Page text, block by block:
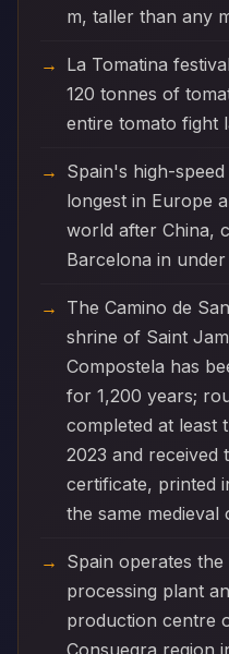
m, taller than any
La Tomatina
120 tonnes of
entire tomato fight
Spain's high-
longest in Europe
world after China,
Barcelona in
The Camino de
shrine of Saint
Compostela has
for 1,200 years;
completed at least
2023 and received
certificate, printed
the same medieval
Spain operates
processing plant
production centre